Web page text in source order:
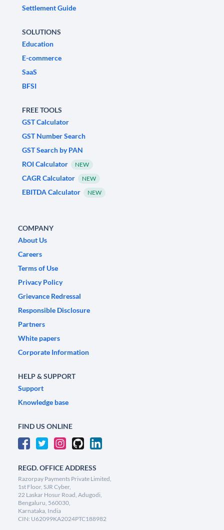
Settlement Guide
SOLUTIONS
Education
E-commerce
SaaS
BFSI
FREE TOOLS
GST Calculator
GST Number Search
GST Search by PAN
ROI Calculator
NEW
CAGR Calculator NEW
EBITDA Calculator NEW
COMPANY
About Us
Careers
Terms of Use
Privacy Policy
Grievance Redressal
Responsible Disclosure
Partners
White papers
Corporate Information
HELP & SUPPORT
Support
Knowledge base
FIND US ONLINE
REGD. OFFICE ADDRESS
Razorpay Payments Private Limited,
1st Floor, SJR Cyber,
22 Laskar Hosur Road, Adugodi,
Bengaluru, 560030,
Karnataka, India
CIN: U62099KA2024PTC188982